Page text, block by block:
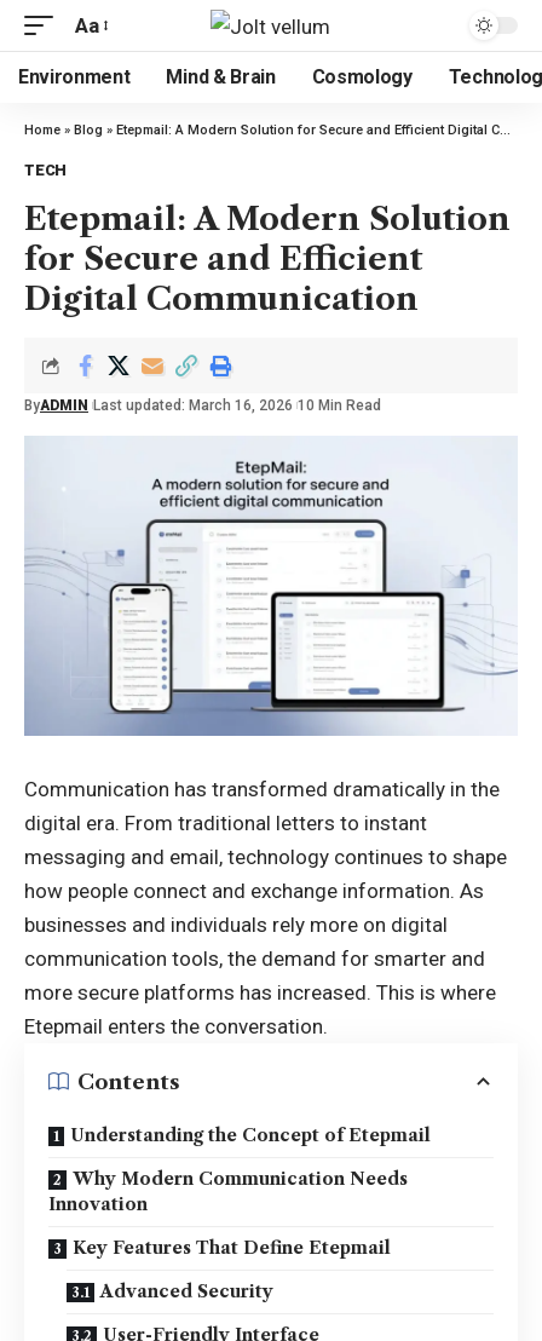
Aa
Environment Mind & Brain Cosmology
Home » Blog » Etepmail: A Modern Solution for Secure and Efficient Digital Communication
TECH
Etepmail: A Modern Solution
for Secure and Efficient
Digital Communication
ByADMIN Last updated: March 16, 2026 10 Min Read
Communication has transformed dramatically in the
digital era. From traditional letters to instant
messaging and email, technology continues to shape
how people connect and exchange information. As
businesses and individuals rely more on digital
communication tools, the demand for smarter and
more secure platforms has increased. This is where
Etepmail enters the conversation.
Contents
Understanding the Concept of Etepmail
Why Modern Communication Needs
Innovation
Key Features That Define Etepmail
Advanced Security
User-Friendly Interface